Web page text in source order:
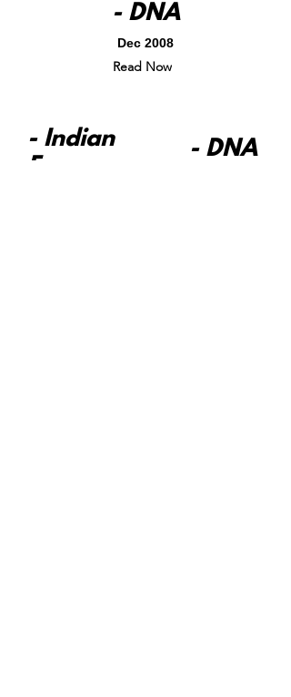
- DNA
- Indian
Express
- DNA
Dec 2008
Read Now